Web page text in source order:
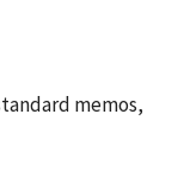
memos,